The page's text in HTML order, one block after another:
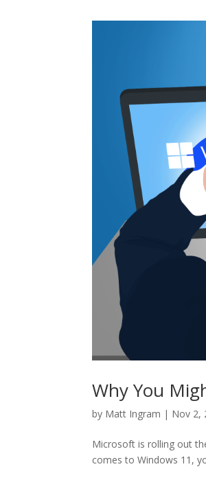
Why You
by Matt Ingram | Nov 2,
Microsoft is rolling out
comes to Windows 11,